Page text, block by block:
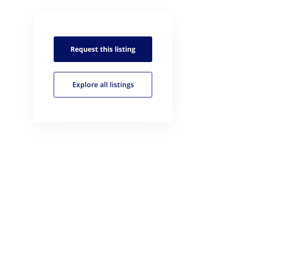
Request this listing
Explore all listings